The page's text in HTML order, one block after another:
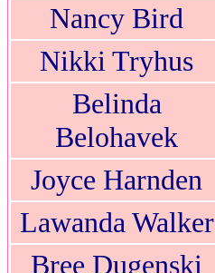
Nancy Bird
Nikki Tryhus
Belinda
Belohavek
Joyce Harnden
Lawanda Walker
Bree Dugenski